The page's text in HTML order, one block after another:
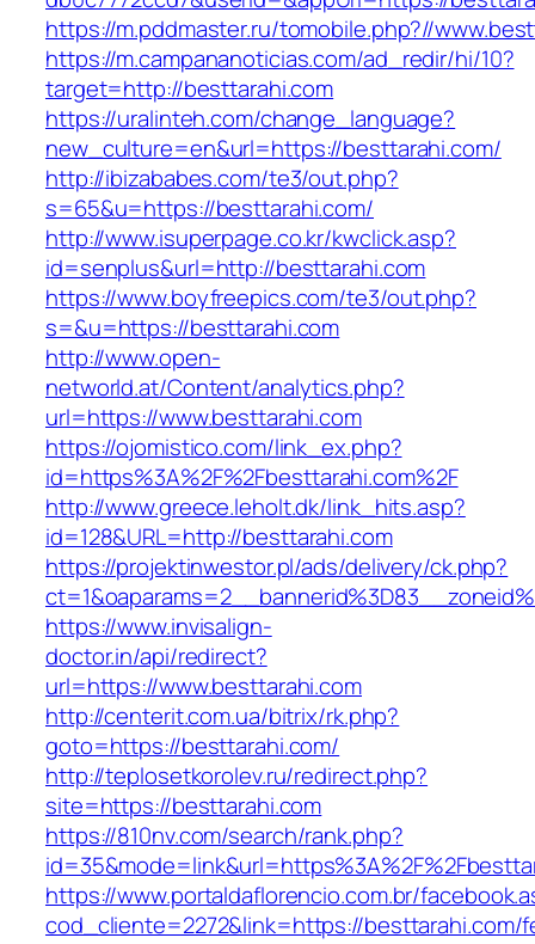
https://m.pddmaster.ru/tomobile.php?//
https://m.campananoticias.com/ad_redir/hi/10?
target=http://besttarahi.com
https://uralinteh.com/change_language?
new_culture=en&url=https://besttarahi.com/
http://ibizababes.com/te3/out.php?
s=65&u=https://besttarahi.com/
http://www.isuperpage.co.kr/kwclick.asp?
id=senplus&url=http://besttarahi.com
https://www.boyfreepics.com/te3/out.php?
s=&u=https://besttarahi.com
http://www.open-
networld.at/Content/analytics.php?
url=https://www.besttarahi.com
https://ojomistico.com/link_ex.php?
id=https%3A%2F%2Fbesttarahi.com%2F
http://www.greece.leholt.dk/link_hits.asp?
id=128&URL=http://besttarahi.com
https://projektinwestor.pl/ads/delivery/ck.php?
https://www.invisalign-
doctor.in/api/redirect?
url=https://www.besttarahi.com
http://centerit.com.ua/bitrix/rk.php?
goto=https://besttarahi.com/
http://teplosetkorolev.ru/redirect.php?
site=https://besttarahi.com
https://810nv.com/search/rank.php?
https://www.portaldaflorencio.com.br/
cod_cliente=2272&link=https://besttarahi.com/